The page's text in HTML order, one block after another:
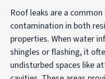
Roof leaks are a
contamination in both
properties. When water
shingles or flashing, it
undisturbed spaces like